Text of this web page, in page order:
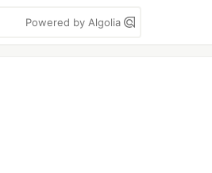
Powered by Algolia